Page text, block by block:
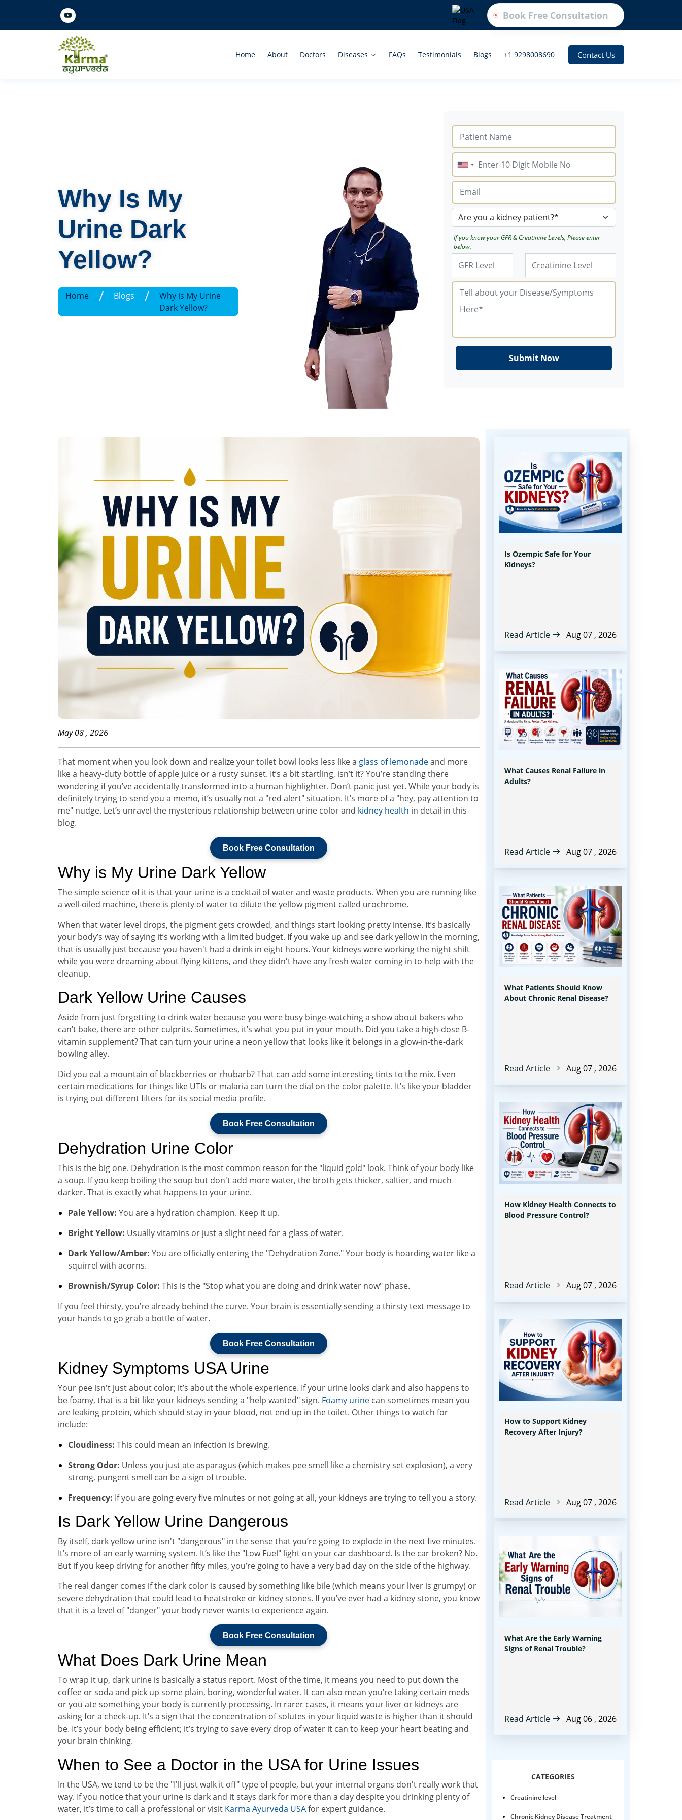
Book Free Consultation
Home About Doctors Diseases FAQs Testimonials Blogs +1 9298008690 Contact Us
Why Is My
Urine Dark
Yellow?
Home / Blogs /
Why is My Urine
Dark Yellow?
If you know your GFR & Creatinine Levels, Please enter
below.
May 08 , 2026
That moment when you look down and realize your toilet bowl looks less like a glass of lemonadeand more
like a heavy-duty bottle of apple juice or a rusty sunset. It’s a bit startling, isn’t it? You’re standing there
wondering if you’ve accidentally transformed into a human highlighter. Don’t panic just yet. While your body is
definitely trying to send you a memo, it’s usually not a "red alert" situation. It’s more of a "hey, pay attention to
me" nudge. Let’s unravel the mysterious relationship between urine color and kidney health in detail in this
blog.
Book Free Consultation
Why is My Urine Dark Yellow
The simple science of it is that your urine is a cocktail of water and waste products. When you are running like
a well-oiled machine, there is plenty of water to dilute the yellow pigment called urochrome.
When that water level drops, the pigment gets crowded, and things start looking pretty intense. It’s basically
your body’s way of saying it’s working with a limited budget. If you wake up and see dark yellow in the morning,
that is usually just because you haven't had a drink in eight hours. Your kidneys were working the night shift
while you were dreaming about flying kittens, and they didn't have any fresh water coming in to help with the
cleanup.
Dark Yellow Urine Causes
Aside from just forgetting to drink water because you were busy binge-watching a show about bakers who
can’t bake, there are other culprits. Sometimes, it’s what you put in your mouth. Did you take a high-dose B-
vitamin supplement? That can turn your urine a neon yellow that looks like it belongs in a glow-in-the-dark
bowling alley.
Did you eat a mountain of blackberries or rhubarb? That can add some interesting tints to the mix. Even
certain medications for things like UTIs or malaria can turn the dial on the color palette. It’s like your bladder
is trying out different filters for its social media profile.
Book Free Consultation
Dehydration Urine Color
This is the big one. Dehydration is the most common reason for the "liquid gold" look. Think of your body like
a soup. If you keep boiling the soup but don't add more water, the broth gets thicker, saltier, and much
darker. That is exactly what happens to your urine.
Pale Yellow: You are a hydration champion. Keep it up.
Bright Yellow: Usually vitamins or just a slight need for a glass of water.
Dark Yellow/Amber: You are officially entering the "Dehydration Zone." Your body is hoarding water like a
squirrel with acorns.
Brownish/Syrup Color: This is the "Stop what you are doing and drink water now" phase.
If you feel thirsty, you’re already behind the curve. Your brain is essentially sending a thirsty text message to
your hands to go grab a bottle of water.
Book Free Consultation
Kidney Symptoms USA Urine
Your pee isn't just about color; it’s about the whole experience. If your urine looks dark and also happens to
be foamy, that is a bit like your kidneys sending a "help wanted" sign. Foamy urine can sometimes mean you
are leaking protein, which should stay in your blood, not end up in the toilet. Other things to watch for
include:
Cloudiness: This could mean an infection is brewing.
Strong Odor: Unless you just ate asparagus (which makes pee smell like a chemistry set explosion), a very
strong, pungent smell can be a sign of trouble.
Frequency: If you are going every five minutes or not going at all, your kidneys are trying to tell you a story.
Is Dark Yellow Urine Dangerous
By itself, dark yellow urine isn't "dangerous" in the sense that you’re going to explode in the next five minutes.
It’s more of an early warning system. It’s like the "Low Fuel" light on your car dashboard. Is the car broken? No.
But if you keep driving for another fifty miles, you’re going to have a very bad day on the side of the highway.
The real danger comes if the dark color is caused by something like bile (which means your liver is grumpy) or
severe dehydration that could lead to heatstroke or kidney stones. If you’ve ever had a kidney stone, you know
that it is a level of "danger" your body never wants to experience again.
Book Free Consultation
What Does Dark Urine Mean
To wrap it up, dark urine is basically a status report. Most of the time, it means you need to put down the
coffee or soda and pick up some plain, boring, wonderful water. It can also mean you’re taking certain meds
or you ate something your body is currently processing. In rarer cases, it means your liver or kidneys are
asking for a check-up. It’s a sign that the concentration of solutes in your liquid waste is higher than it should
be. It’s your body being efficient; it’s trying to save every drop of water it can to keep your heart beating and
your brain thinking.
When to See a Doctor in the USA for Urine Issues
In the USA, we tend to be the "I'll just walk it off" type of people, but your internal organs don't really work that
way. If you notice that your urine is dark and it stays dark for more than a day despite you drinking plenty of
water, it’s time to call a professional or visit Karma Ayurveda USAfor expert guidance.
Is Ozempic Safe for Your
Kidneys?
Read Article Aug 07 , 2026
What Causes Renal Failure in
Adults?
Read Article Aug 07 , 2026
What Patients Should Know
About Chronic Renal Disease?
Read Article Aug 07 , 2026
How Kidney Health Connects to
Blood Pressure Control?
Read Article Aug 07 , 2026
How to Support Kidney
Recovery After Injury?
Read Article Aug 07 , 2026
What Are the Early Warning
Signs of Renal Trouble?
Read Article Aug 06 , 2026
CATEGORIES
Creatinine level
Chronic Kidney Disease Treatment